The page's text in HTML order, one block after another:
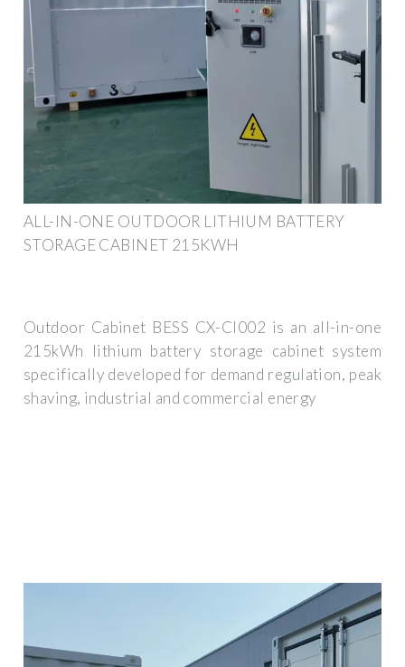
ALL-IN-ONE OUTDOOR LITHIUM BATTERY
STORAGE CABINET 215KWH
Outdoor Cabinet BESS CX-CI002 is an all-in-one
215kWh lithium battery storage cabinet system
specifically developed for demand regulation, peak
shaving, industrial and commercial energy